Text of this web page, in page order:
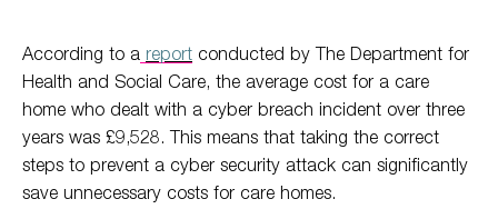
According to a report conducted by The Department for
Health and Social Care, the average cost for a care
home who dealt with a cyber breach incident over three
years was £9,528. This means that taking the correct
steps to prevent a cyber security attack can significantly
save unnecessary costs for care homes.